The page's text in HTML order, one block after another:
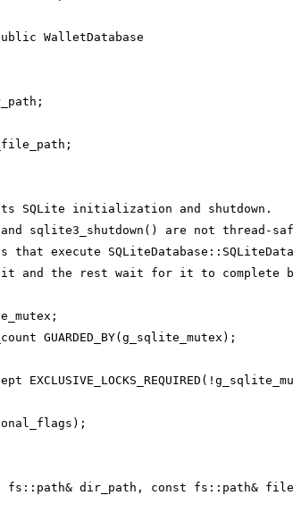
WalletDatabase
SQLite initialization and shutdown.
sqlite3_shutdown() are not thread-
that execute
and the rest wait for it to complete
GUARDED_BY(g_sqlite_mutex);
fs::path& dir_path, const fs::path&